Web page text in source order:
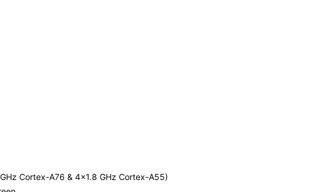
Cortex-A76 & 4x1.8 GHz Cortex-A55)